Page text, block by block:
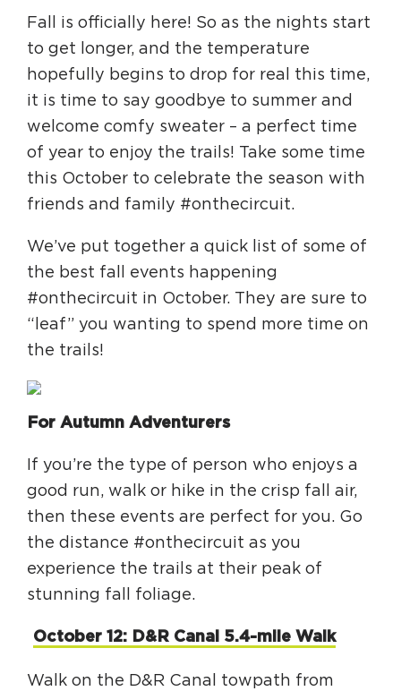
HAPPENING
#ONTHECIRCUIT
Get Involved
Events
The Circuit Trails Blog
Press Room
Coalition Members
Coalition Partners
Community Grant Program
Circuit Trails Status Map
Resource Library
Fall is officially here! So as the nights start
to get longer, and the temperature
hopefully begins to drop for real this time,
it is time to say goodbye to summer and
welcome comfy sweater – a perfect time
of year to enjoy the trails! Take some time
this October to celebrate the season with
friends and family #onthecircuit.
We’ve put together a quick list of some of
the best fall events happening
#onthecircuit in October. They are sure to
“leaf” you wanting to spend more time on
the trails!
For Autumn Adventurers
If you’re the type of person who enjoys a
good run, walk or hike in the crisp fall air,
then these events are perfect for you. Go
the distance #onthecircuit as you
experience the trails at their peak of
stunning fall foliage.
October 12: D&R Canal 5.4-mile Walk
Walk on the D&R Canal towpath from